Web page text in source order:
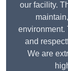
our facility.
environment.
and
We are